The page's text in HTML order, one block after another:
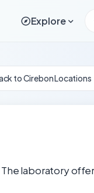
Explore
to Cirebon Locations
laboratory